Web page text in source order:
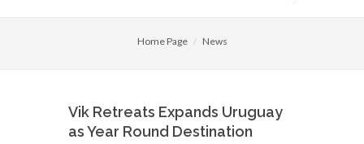
Home Page News
Vik Retreats Expands Uruguay
as Year Round Destination